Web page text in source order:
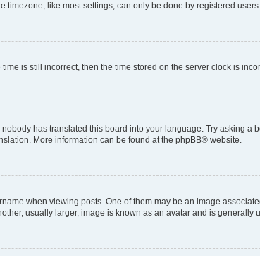
timezone, like most settings, can only be done by registered
is still incorrect, then the time stored on the server clock is
has translated this board into your language. Try asking a
More information can be found at the phpBB® website.
when viewing posts. One of them may be an image
usually larger, image is known as an avatar and is generally